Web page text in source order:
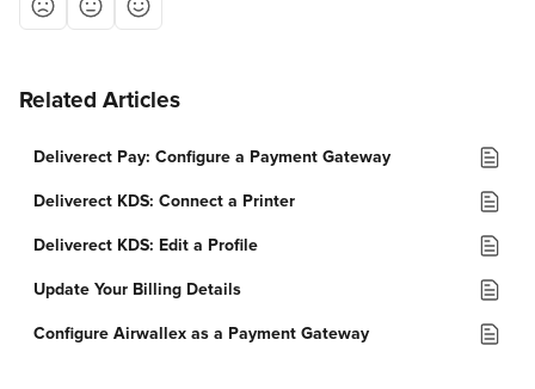
Related Articles
Deliverect Pay: Configure a Payment Gateway
Deliverect KDS: Connect a Printer
Deliverect KDS: Edit a Profile
Update Your Billing Details
Configure Airwallex as a Payment Gateway